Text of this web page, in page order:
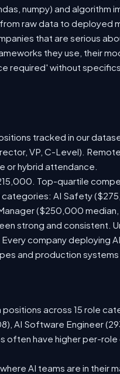
numpy) and
raw data to deployed
that are serious
they use, their
required' without
tracked in our
VP, C-Level).
or hybrid attendance.
Top-quartile
AI Safety
($250,000 median,
strong and consistent.
company deploying
and production systems
positions across 15 role
AI Software Engineer
often have higher per-
AI teams are in their